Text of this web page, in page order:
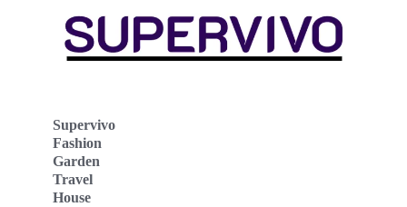
Supervivo
Fashion
Garden
Travel
House